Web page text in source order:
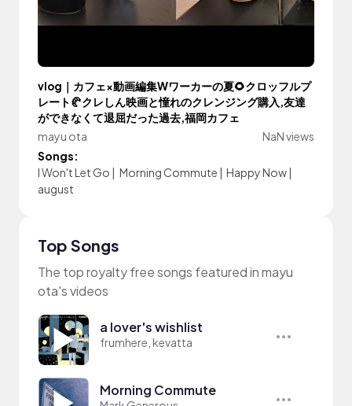
vlog｜カフェ×動画編集Wワーカーの夏🌻クロッフルプ
レート🥐クレしん映画と憧れのクレンジング購入,友達
ができなくて退屈だった過去,福岡カフェ
mayu ota
NaN views
Songs:
I Won't Let Go | Morning Commute | Happy Now|
august
Top Songs
The top royalty free songs featured in mayu
ota's videos
a lover's wishlist
frumhere, kevatta
Morning Commute